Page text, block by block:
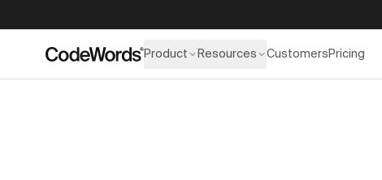
Product Resources Customers Pricing